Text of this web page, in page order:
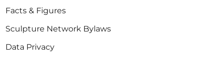
Facts & Figures
Sculpture Network Bylaws
Data Privacy